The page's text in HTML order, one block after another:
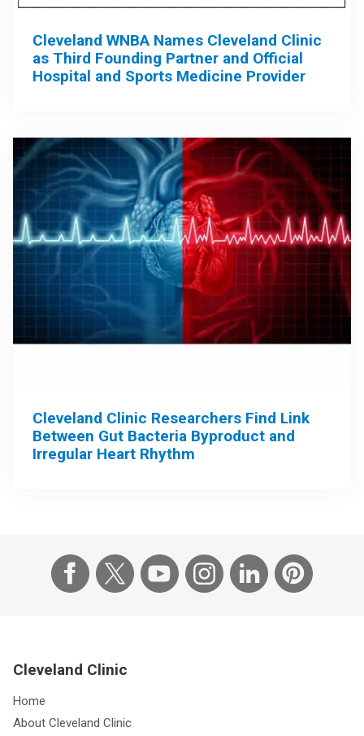
Cleveland WNBA Names Cleveland Clinic
as Third Founding Partner and Official
Hospital and Sports Medicine Provider
Cleveland Clinic Researchers Find Link
Between Gut Bacteria Byproduct and
Irregular Heart Rhythm
Cleveland Clinic
Home
About Cleveland Clinic